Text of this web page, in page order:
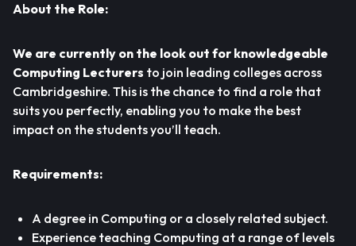
About the Role:
We are currently on the look out for knowledgeable
Computing Lecturers to join leading colleges across
Cambridgeshire. This is the chance to find a role that
suits you perfectly, enabling you to make the best
impact on the students you’ll teach.
Requirements:
A degree in Computing or a closely related subject.
Experience teaching Computing at a range of levels